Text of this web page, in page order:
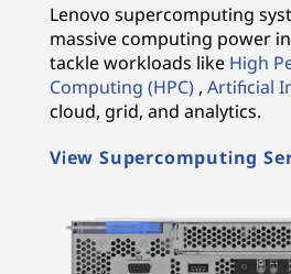
Lenovo supercomputing
massive computing power
tackle workloads like High
Computing (HPC) , Artificial
cloud, grid, and analytics.
View Supercomputing